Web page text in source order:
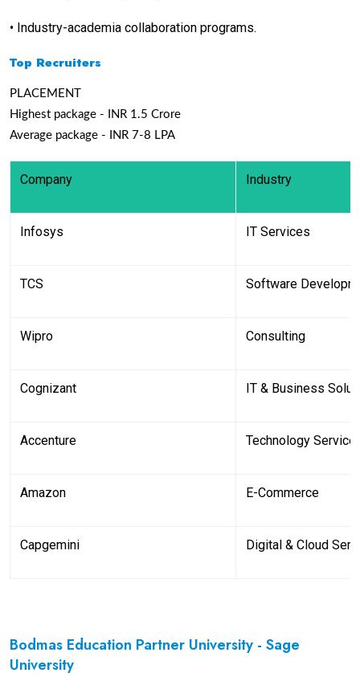
• Industry-academia collaboration programs.
Top Recruiters
PLACEMENT
Highest package - INR 1.5 Crore
Average package - INR 7-8 LPA
Company Industry
Infosys IT Services
TCS Software
Wipro Consulting
Cognizant IT & Business
Accenture Technology
Amazon E-Commerce
Capgemini Digital & Cloud
Bodmas Education Partner University - Sage
University